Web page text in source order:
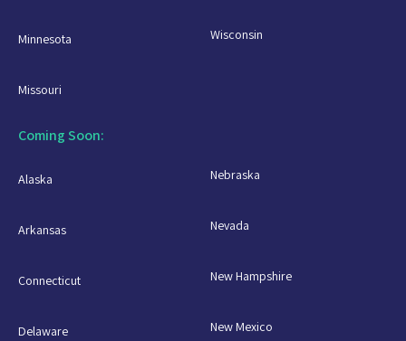
Minnesota
Missouri
Wisconsin
Coming Soon:
Alaska
Arkansas
Connecticut
Delaware
Nebraska
Nevada
New Hampshire
New Mexico